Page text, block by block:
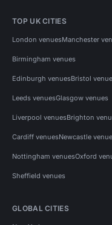
TOP UK CITIES
London venuesManchester
Birmingham venues
Edinburgh venuesBristol
Leeds venuesGlasgow venues
Liverpool venuesBrighton
Cardiff venuesNewcastle
Nottingham venuesOxford
Sheffield venues
GLOBAL CITIES